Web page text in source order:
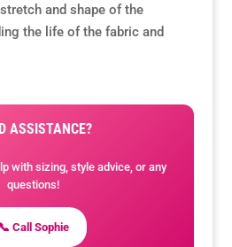
and shape of the
the life of the fabric and
ASSISTANCE?
with sizing, style advice, or any
questions!
📞 Call Sophie